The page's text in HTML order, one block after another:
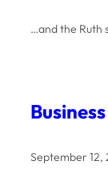
…and the Ruth
September 12,